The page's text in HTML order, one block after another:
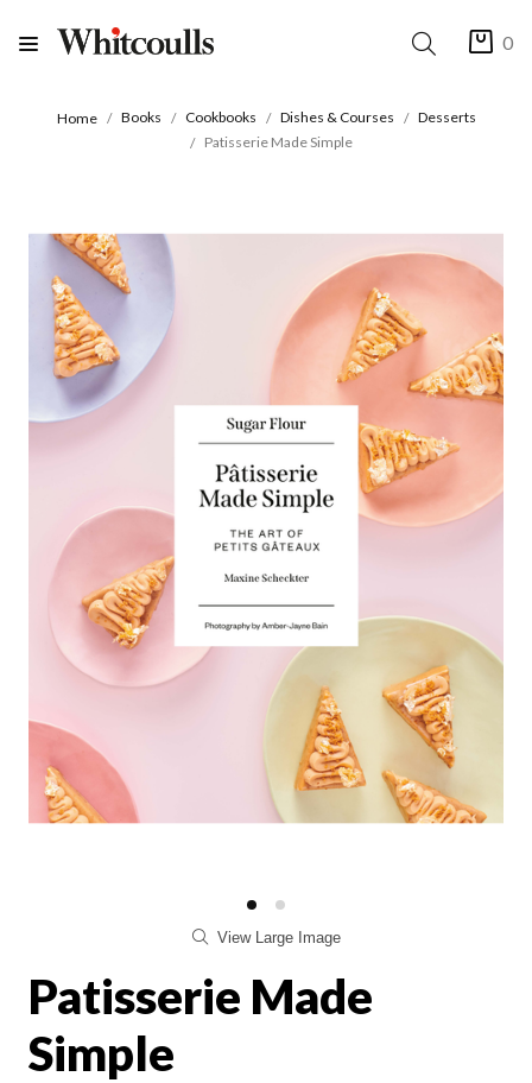
0
Home Books Cookbooks Dishes & Courses
Desserts
Patisserie Made Simple
View Large Image
Patisserie Made
Simple